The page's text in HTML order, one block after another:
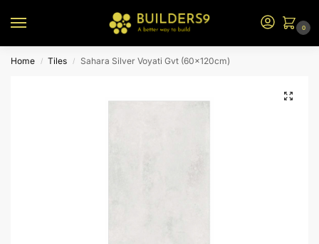
0
Home / Tiles / Sahara Silver Voyati Gvt (60x120cm)